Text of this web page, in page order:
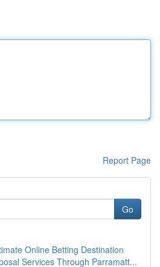
Report Page
Go
Online Betting Destination
Services Through Parramatt...